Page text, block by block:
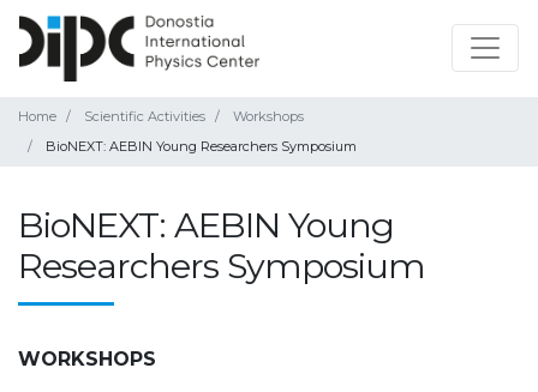
Home Scientific Activities
Workshops
BioNEXT: AEBIN Young Researchers Symposium
BioNEXT: AEBIN Young
Researchers Symposium
WORKSHOPS